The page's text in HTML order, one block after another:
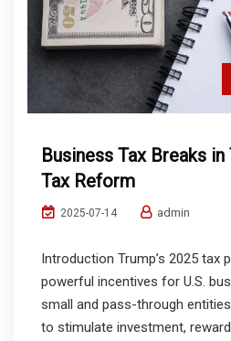
Business Tax Breaks in
Tax Reform
2025-07-14 admin
Introduction Trump’s 2025 tax
powerful incentives for U.S.
small and pass-through
to stimulate investment,